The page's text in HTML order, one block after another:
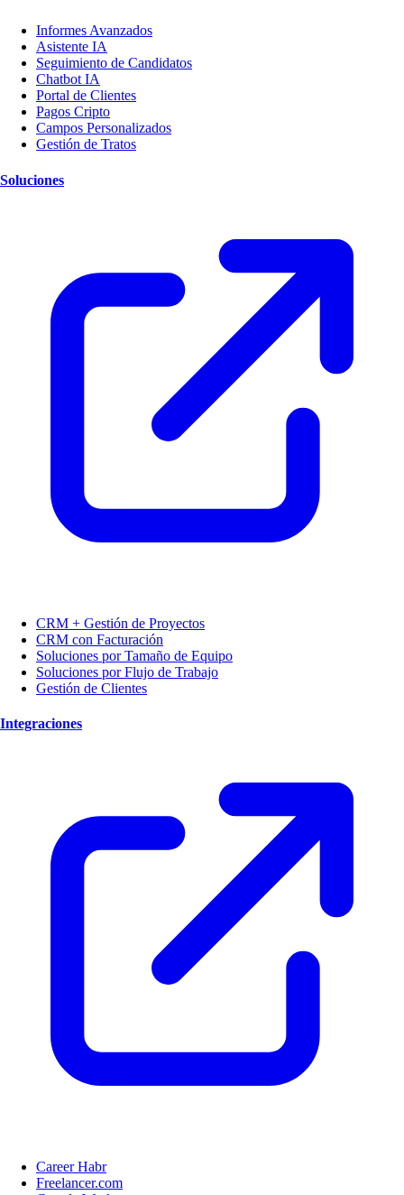
Informes Avanzados
Asistente IA
Seguimiento de Candidatos
Chatbot IA
Portal de Clientes
Pagos Cripto
Campos Personalizados
Gestión de Tratos
Soluciones
CRM + Gestión de Proyectos
CRM con Facturación
Soluciones por Tamaño de Equipo
Soluciones por Flujo de Trabajo
Gestión de Clientes
Integraciones
Career Habr
Freelancer.com